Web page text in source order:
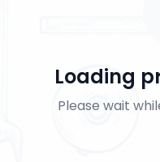
Loading
Please wait